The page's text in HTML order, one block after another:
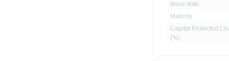
Issue date
Maturity
Capital Protected
(%)